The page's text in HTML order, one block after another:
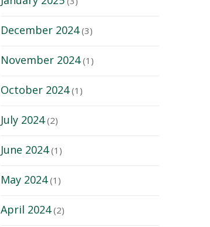
December 2024(3)
November 2024(1)
October 2024(1)
July 2024(2)
June 2024(1)
May 2024(1)
April 2024(2)